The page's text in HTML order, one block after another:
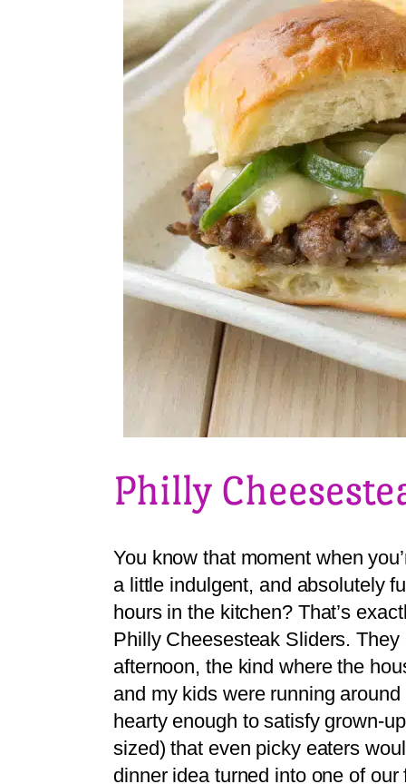
Philly
You know that moment when
a little indulgent, and absolutely
hours in the kitchen? That’s
Philly Cheesesteak Sliders.
afternoon, the kind where the
and my kids were running
hearty enough to satisfy grown-
sized) that even picky eaters
dinner idea turned into one of